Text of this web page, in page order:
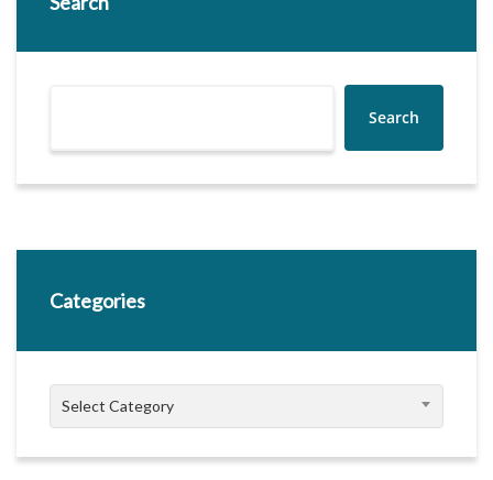
Search
Categories
Categories
Select Category